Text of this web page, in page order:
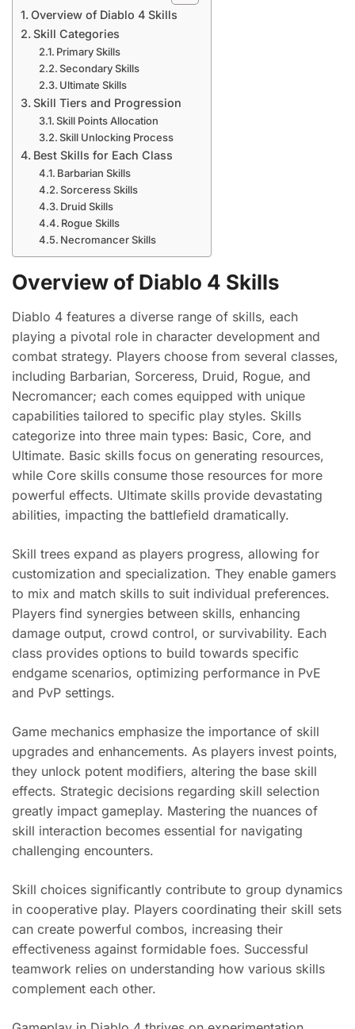
Overview of Diablo 4 Skills
Skill Categories
Primary Skills
Secondary Skills
Ultimate Skills
Skill Tiers and Progression
Skill Points Allocation
Skill Unlocking Process
Best Skills for Each Class
Barbarian Skills
Sorceress Skills
Druid Skills
Rogue Skills
Necromancer Skills
Overview of Diablo 4 Skills
Diablo 4 features a diverse range of skills, each
playing a pivotal role in character development and
combat strategy. Players choose from several classes,
including Barbarian, Sorceress, Druid, Rogue, and
Necromancer; each comes equipped with unique
capabilities tailored to specific play styles. Skills
categorize into three main types: Basic, Core, and
Ultimate. Basic skills focus on generating resources,
while Core skills consume those resources for more
powerful effects. Ultimate skills provide devastating
abilities, impacting the battlefield dramatically.
Skill trees expand as players progress, allowing for
customization and specialization. They enable gamers
to mix and match skills to suit individual preferences.
Players find synergies between skills, enhancing
damage output, crowd control, or survivability. Each
class provides options to build towards specific
endgame scenarios, optimizing performance in PvE
and PvP settings.
Game mechanics emphasize the importance of skill
upgrades and enhancements. As players invest points,
they unlock potent modifiers, altering the base skill
effects. Strategic decisions regarding skill selection
greatly impact gameplay. Mastering the nuances of
skill interaction becomes essential for navigating
challenging encounters.
Skill choices significantly contribute to group dynamics
in cooperative play. Players coordinating their skill sets
can create powerful combos, increasing their
effectiveness against formidable foes. Successful
teamwork relies on understanding how various skills
complement each other.